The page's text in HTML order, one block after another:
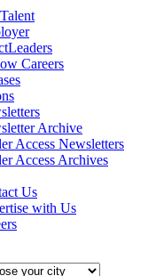
Careers
Archive
Access Newsletters
Access Archives
Us
with Us